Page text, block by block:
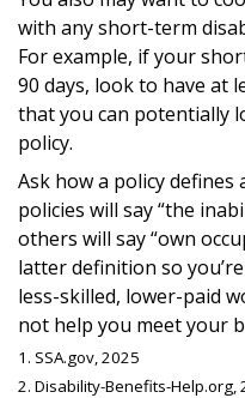
with any short-term
For example, if your
90 days, look to have at
that you can potentially
policy.
Ask how a policy
policies will say “the
others will say “own
latter definition so
less-skilled, lower-paid
not help you meet your
1. SSA.gov, 2025
2. Disability-Benefits-Help.org,